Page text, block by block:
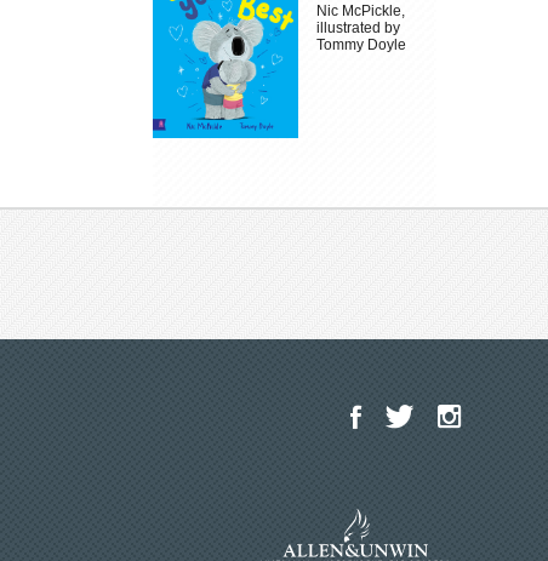
Nic McPickle,
illustrated by
Tommy Doyle